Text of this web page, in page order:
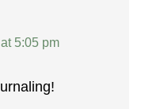
5:05 pm